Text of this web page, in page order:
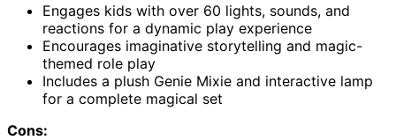
Engages kids with over 60 lights, sounds, and
reactions for a dynamic play experience
Encourages imaginative storytelling and magic-
themed role play
Includes a plush Genie Mixie and interactive lamp
for a complete magical set
Cons: